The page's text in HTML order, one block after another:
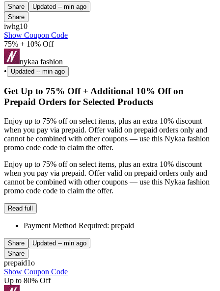
Share Updated -- min ago
Share
iwhg10
Show Coupon Code
75% + 10% Off
nykaa fashion
•
Updated -- min ago
Get Up to 75% Off + Additional 10% Off on
Prepaid Orders for Selected Products
Enjoy up to 75% off on select items, plus an extra 10% discount
when you pay via prepaid. Offer valid on prepaid orders only and
cannot be combined with other coupons — use this Nykaa fashion
promo code code to claim the offer.
Enjoy up to 75% off on select items, plus an extra 10% discount
when you pay via prepaid. Offer valid on prepaid orders only and
cannot be combined with other coupons — use this Nykaa fashion
promo code code to claim the offer.
Read full
Payment Method Required: prepaid
Share Updated -- min ago
Share
prepaid1o
Show Coupon Code
Up to 80% Off